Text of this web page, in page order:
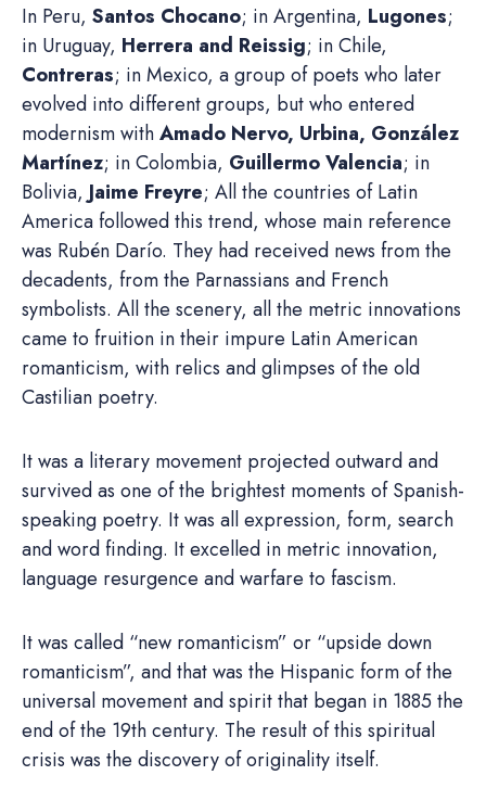
In Peru, Santos Chocano; in Argentina, Lugones;
in Uruguay, Herrera and Reissig; in Chile,
Contreras; in Mexico, a group of poets who later
evolved into different groups, but who entered
modernism withAmado Nervo, Urbina, González
Martínez; in Colombia, Guillermo Valencia; in
Bolivia, Jaime Freyre; All the countries of Latin
America followed this trend, whose main reference
was Rubén Darío. They had received news from the
decadents, from the Parnassians and French
symbolists. All the scenery, all the metric innovations
came to fruition in their impure Latin American
romanticism, with relics and glimpses of the old
Castilian poetry.
It was a literary movement projected outward and
survived as one of the brightest moments of Spanish-
speaking poetry. It was all expression, form, search
and word finding. It excelled in metric innovation,
language resurgence and warfare to fascism.
It was called “new romanticism” or “upside down
romanticism”, and that was the Hispanic form of the
universal movement and spirit that began in 1885 the
end of the 19th century. The result of this spiritual
crisis was the discovery of originality itself.